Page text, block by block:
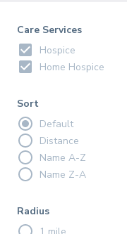
Care Services
Hospice
Home Hospice
Sort
Default
Distance
Name A-Z
Name Z-A
Radius
1 mile